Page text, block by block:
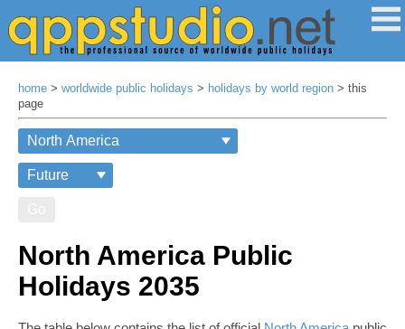
home > worldwide public holidays > holidays by world region > this
page
North America Public
Holidays 2035